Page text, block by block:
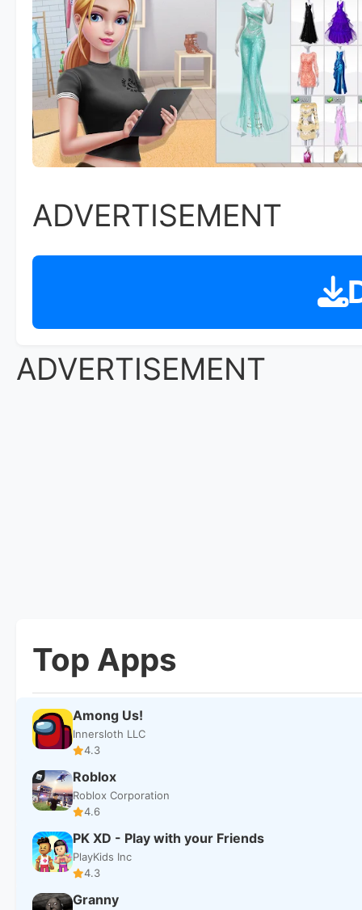
ADVERTISEMENT
ADVERTISEMENT
Top Apps
Among Us!
Innersloth LLC
4.3
Roblox
Roblox Corporation
4.6
PK XD - Play with your Friends
PlayKids Inc
4.3
Granny